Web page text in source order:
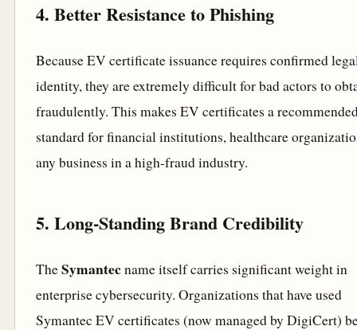
4. Better Resistance to Phishing
Because EV certificate issuance requires confirmed
identity, they are extremely difficult for bad actors to
fraudulently. This makes EV certificates a
standard for financial institutions, healthcare
any business in a high-fraud industry.
5. Long-Standing Brand Credibility
TheSymantecname itself carries significant weight in
enterprise cybersecurity. Organizations that have used
Symantec EV certificates (now managed by DigiCert)